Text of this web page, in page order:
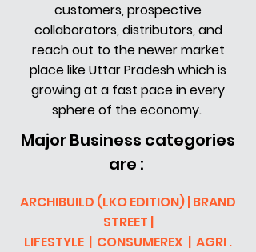
customers, prospective
collaborators, distributors, and
reach out to the newer market
place like Uttar Pradesh which is
growing at a fast pace in every
sphere of the economy.
Major Business categories
are :
ARCHIBUILD (LKO EDITION) | BRAND
STREET |
LIFESTYLE | CONSUMEREX | AGRI .